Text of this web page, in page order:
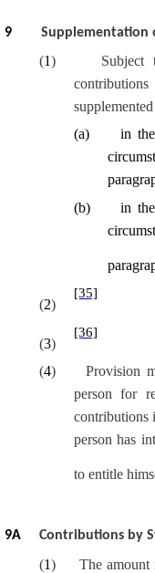
9 Supplementation
(1)
(a)
in
(b)
in
(2)
[35]
(3)
[36]
(4)
Provision
person for
contributions
person has
to entitle
9A Contributions by
(1)
The